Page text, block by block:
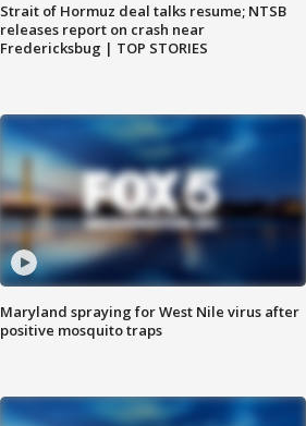
Strait of Hormuz deal talks resume; NTSB
releases report on crash near
Fredericksbug | TOP STORIES
Maryland spraying for West Nile virus after
positive mosquito traps